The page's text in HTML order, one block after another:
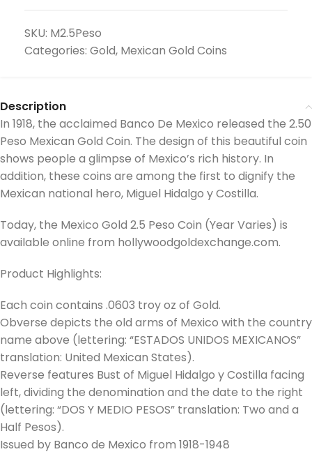
SKU: M2.5Peso
Categories: Gold, Mexican Gold Coins
Description
In 1918, the acclaimed Banco De Mexico released the 2.50
Peso Mexican Gold Coin. The design of this beautiful coin
shows people a glimpse of Mexico’s rich history. In
addition, these coins are among the first to dignify the
Mexican national hero, Miguel Hidalgo y Costilla.
Today, the Mexico Gold 2.5 Peso Coin (Year Varies) is
available online from hollywoodgoldexchange.com.
Product Highlights:
Each coin contains .0603 troy oz of Gold.
Obverse depicts the old arms of Mexico with the country
name above (lettering: “ESTADOS UNIDOS MEXICANOS”
translation: United Mexican States).
Reverse features Bust of Miguel Hidalgo y Costilla facing
left, dividing the denomination and the date to the right
(lettering: “DOS Y MEDIO PESOS” translation: Two and a
Half Pesos).
Issued by Banco de Mexico from 1918-1948